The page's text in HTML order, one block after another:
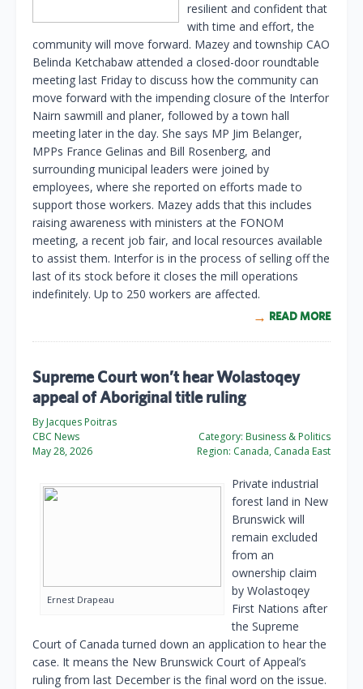
resilient and confident that
with time and effort, the
community will move forward. Mazey and township CAO
Belinda Ketchabaw attended a closed-door roundtable
meeting last Friday to discuss how the community can
move forward with the impending closure of the Interfor
Nairn sawmill and planer, followed by a town hall
meeting later in the day. She says MP Jim Belanger,
MPPs France Gelinas and Bill Rosenberg, and
surrounding municipal leaders were joined by
employees, where she reported on efforts made to
support those workers. Mazey adds that this includes
raising awareness with ministers at the FONOM
meeting, a recent job fair, and local resources available
to assist them. Interfor is in the process of selling off the
last of its stock before it closes the mill operations
indefinitely. Up to 250 workers are affected.
READ MORE
Supreme Court won’t hear Wolastoqey
appeal of Aboriginal title ruling
By Jacques Poitras
CBC News
May 28, 2026
Category: Business & Politics
Region: Canada, Canada East
Ernest Drapeau
Private industrial
forest land in New
Brunswick will
remain excluded
from an
ownership claim
by Wolastoqey
First Nations after
the Supreme
Court of Canada turned down an application to hear the
case. It means the New Brunswick Court of Appeal’s
ruling from last December is the final word on the issue.